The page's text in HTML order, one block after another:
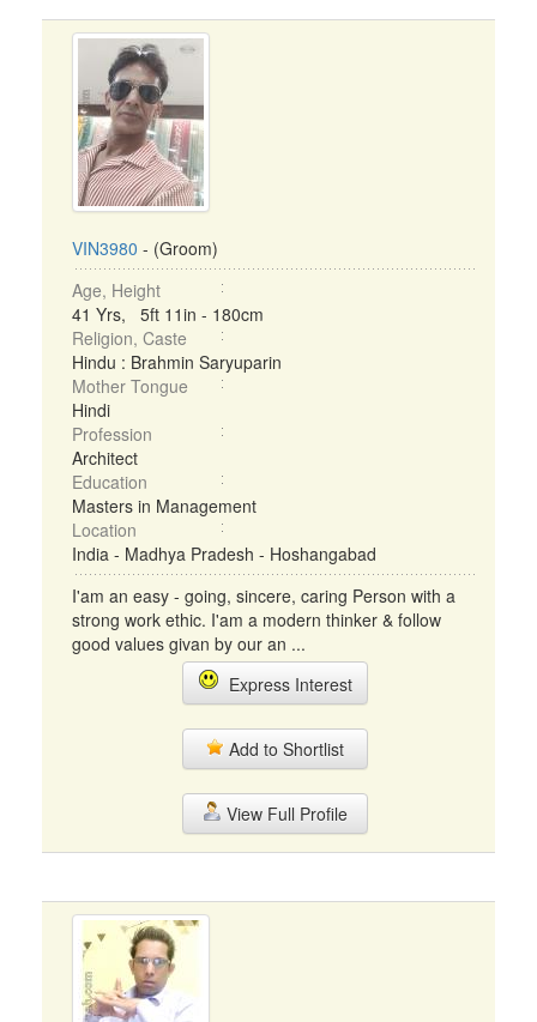
VIN3980 - (Groom)
Age, Height
41 Yrs, 5ft 11in - 180cm
Religion, Caste
Hindu : Brahmin Saryuparin
Mother Tongue
Hindi
Profession
Architect
Education
Masters in Management
Location
India - Madhya Pradesh - Hoshangabad
I'am an easy - going, sincere, caring Person with a
strong work ethic. I'am a modern thinker & follow
good values givan by our an ...
Express Interest
Add to Shortlist
View Full Profile